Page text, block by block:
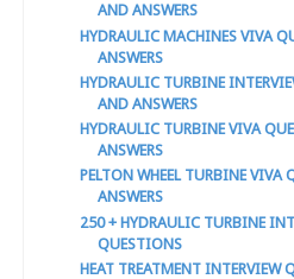
AND ANSWERS
HYDRAULIC MACHINES VIVA
ANSWERS
HYDRAULIC TURBINE
AND ANSWERS
HYDRAULIC TURBINE VIVA
ANSWERS
PELTON WHEEL TURBINE VIVA
ANSWERS
250 + HYDRAULIC TURBINE
QUESTIONS
HEAT TREATMENT INTERVIEW